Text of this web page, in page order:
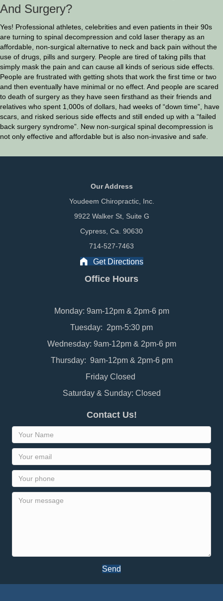
And Surgery?
Yes! Professional athletes, celebrities and even patients in their 90s
are turning to spinal decompression and cold laser therapy as an
affordable, non-surgical alternative to neck and back pain without the
use of drugs, pills and surgery. People are tired of taking pills that
simply mask the pain and can cause all kinds of serious side effects.
People are frustrated with getting shots that work the first time or two
and then eventually have minimal or no effect. And people are scared
to death of surgery as they have seen firsthand as their friends and
relatives who spent 1,000s of dollars, had weeks of “down time”, have
scars, and risked serious side effects and still ended up with a “failed
back surgery syndrome”. New non-surgical spinal decompression is
not only effective and affordable but is also non-invasive and safe.
Our Address
Youdeem Chiropractic, Inc.
9922 Walker St, Suite G
Cypress, Ca. 90630
714-527-7463
Get Directions
Office Hours
Monday: 9am-12pm & 2pm-6 pm
Tuesday: 2pm-5:30 pm
Wednesday: 9am-12pm & 2pm-6 pm
Thursday: 9am-12pm & 2pm-6 pm
Friday Closed
Saturday & Sunday: Closed
Contact Us!
Send